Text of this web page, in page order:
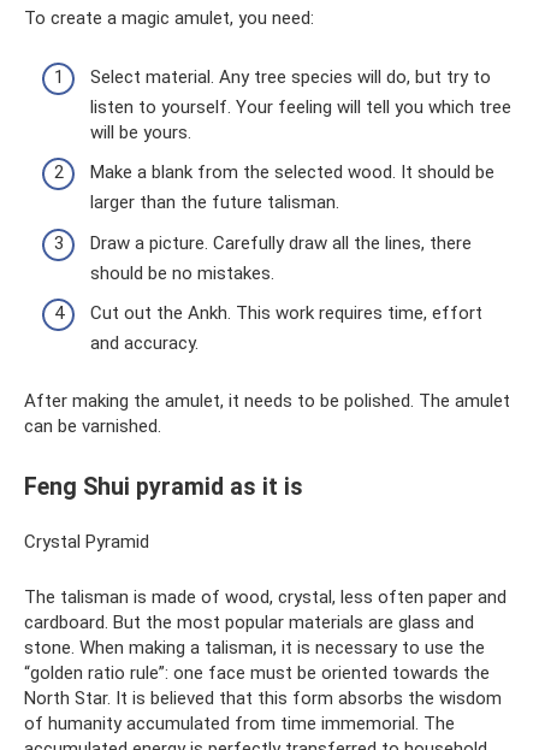
To create a magic amulet, you need:
Select material. Any tree species will do, but try to
listen to yourself. Your feeling will tell you which tree
will be yours.
Make a blank from the selected wood. It should be
larger than the future talisman.
Draw a picture. Carefully draw all the lines, there
should be no mistakes.
Cut out the Ankh. This work requires time, effort
and accuracy.
After making the amulet, it needs to be polished. The amulet
can be varnished.
Feng Shui pyramid as it is
Crystal Pyramid
The talisman is made of wood, crystal, less often paper and
cardboard. But the most popular materials are glass and
stone. When making a talisman, it is necessary to use the
“golden ratio rule”: one face must be oriented towards the
North Star. It is believed that this form absorbs the wisdom
of humanity accumulated from time immemorial. The